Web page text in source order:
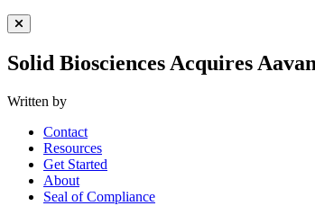
Close Menu
Solid Biosciences Acquires
Written by
Contact
Resources
Get Started
About
Seal of Compliance